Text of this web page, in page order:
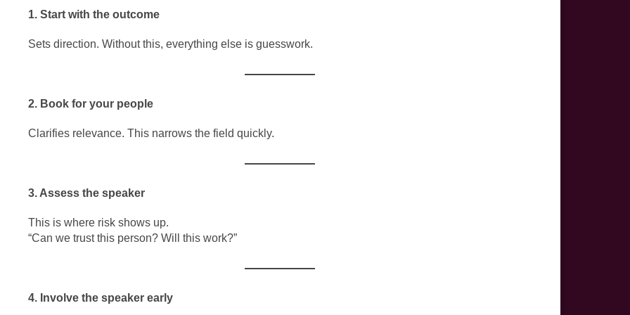
1. Start with the outcome
Sets direction. Without this, everything else is guesswork.
2. Book for your people
Clarifies relevance. This narrows the field quickly.
3. Assess the speaker
This is where risk shows up.
“Can we trust this person? Will this work?”
4. Involve the speaker early